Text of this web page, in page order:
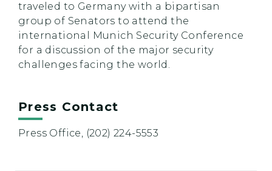
traveled to Germany with a bipartisan
group of Senators to attend the
international Munich Security Conference
for a discussion of the major security
challenges facing the world.
Press Contact
Press Office, (202) 224-5553